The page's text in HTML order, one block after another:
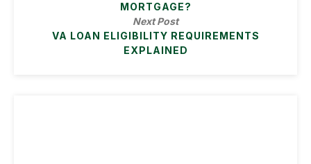
MORTGAGE?
Next Post
VA LOAN ELIGIBILITY REQUIREMENTS
EXPLAINED